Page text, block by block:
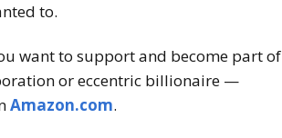
to.
want to support and become part of
or eccentric billionaire —
Amazon.com.